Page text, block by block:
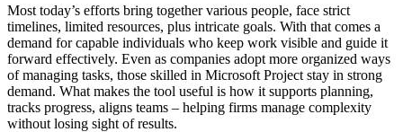
Most today’s efforts bring together various people, face strict
timelines, limited resources, plus intricate goals. With that comes a
demand for capable individuals who keep work visible and guide it
forward effectively. Even as companies adopt more organized ways
of managing tasks, those skilled in Microsoft Project stay in strong
demand. What makes the tool useful is how it supports planning,
tracks progress, aligns teams – helping firms manage complexity
without losing sight of results.